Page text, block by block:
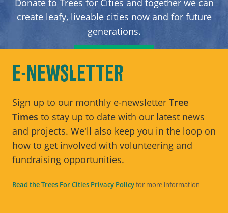
Donate to Trees for Cities and together we can
create leafy, liveable cities now and for future
generations.
DONATE
E-NEWSLETTER
Sign up to our monthly e-newsletter Tree
Times to stay up to date with our latest news
and projects. We'll also keep you in the loop on
how to get involved with volunteering and
fundraising opportunities.
Read the Trees For Cities Privacy Policyfor more information